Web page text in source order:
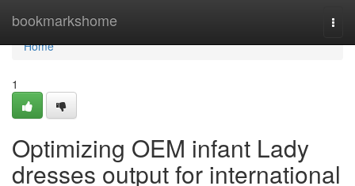
bookmarkshome
Home
Home
1
Optimizing OEM infant Lady
dresses output for international